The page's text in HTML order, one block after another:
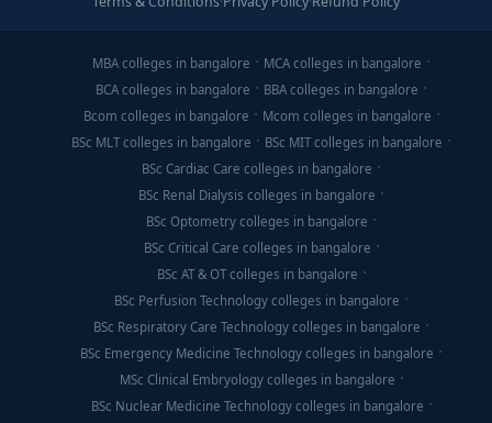
you to build secure blockchain platforms—and stand
out in the blockchain job market.
MBA colleges in bangalore
MCA colleges in bangalore
BCA colleges in bangalore
BBA colleges in bangalore
Bcom colleges in bangalore
Mcom colleges in bangalore
BSc MLT colleges in bangalore
BSc MIT colleges in bangalore
BSc Cardiac Care colleges in bangalore
BSc Renal Dialysis colleges in bangalore
BSc Optometry colleges in bangalore
BSc Critical Care colleges in bangalore
BSc AT & OT colleges in bangalore
BSc Perfusion Technology colleges in bangalore
BSc Respiratory Care Technology colleges in bangalore
BSc Emergency Medicine Technology colleges in bangalore
MSc Clinical Embryology colleges in bangalore
BSc Nuclear Medicine Technology colleges in bangalore